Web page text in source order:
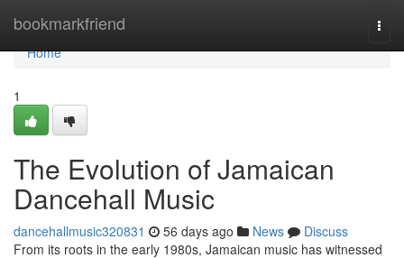
bookmarkfriend
Home
Home
1
The Evolution of Jamaican
Dancehall Music
dancehallmusic320831 56 days ago News
Discuss
From its roots in the early 1980s, Jamaican music has witnessed